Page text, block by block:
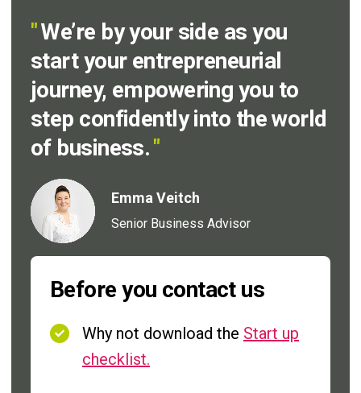
"We’re by your side as you
start your entrepreneurial
journey, empowering you to
step confidently into the world
of business."
Emma Veitch
Senior Business Advisor
Before you contact us
Why not download the Start up
checklist.